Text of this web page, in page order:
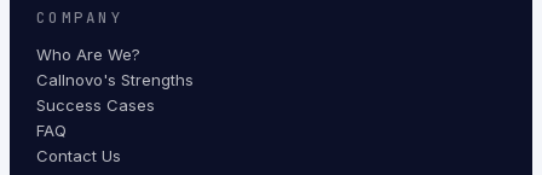
COMPANY
Who Are We?
Callnovo's Strengths
Success Cases
FAQ
Contact Us